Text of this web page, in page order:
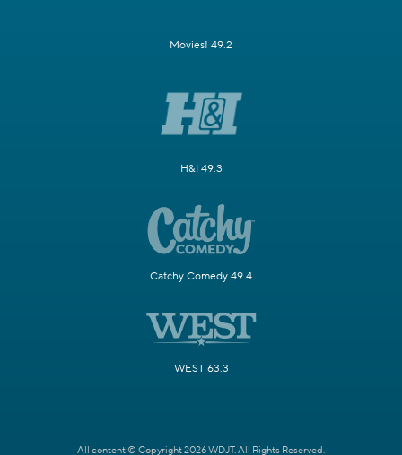
Movies! 49.2
H&I 49.3
Catchy Comedy 49.4
WEST 63.3
All content © Copyright 2026 WDJT. All Rights Reserved.